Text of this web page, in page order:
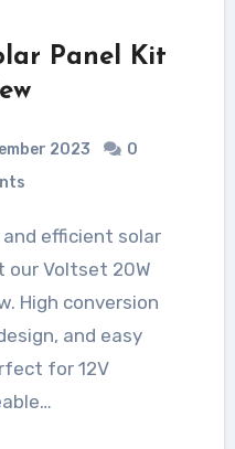
Panel Kit
2023
0
our Voltset 20W
High conversion
and easy
for 12V